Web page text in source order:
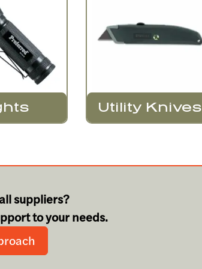
Utility Knives
suppliers?
to your needs.